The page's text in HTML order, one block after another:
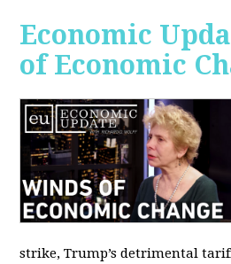
Economic
of Economic
strike, Trump’s detrimental